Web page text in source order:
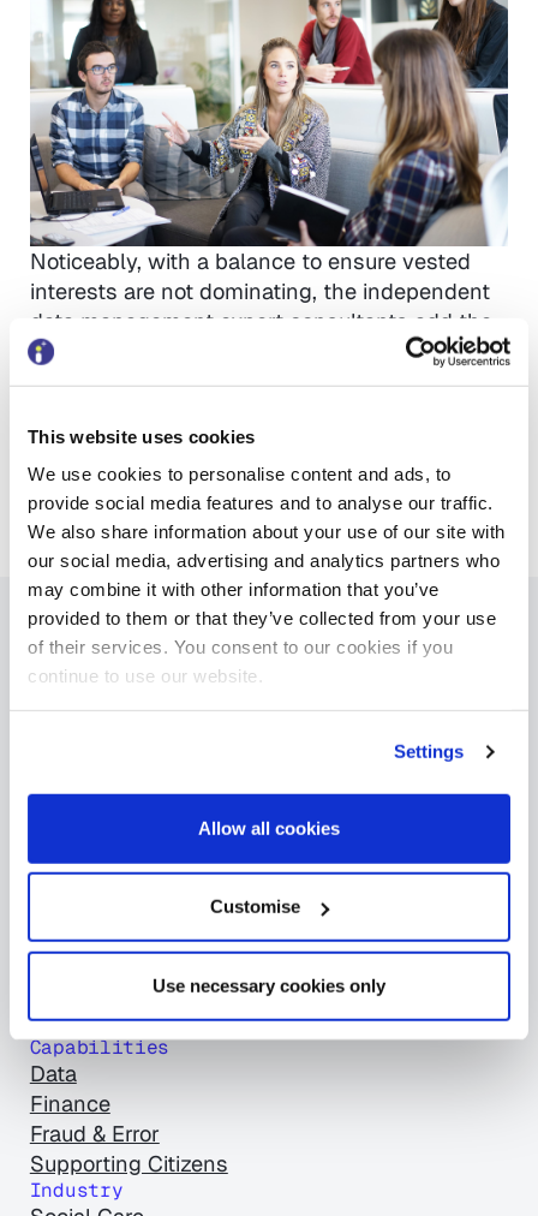
This website uses cookies
We use cookies to personalise content and ads, to
provide social media features and to analyse our traffic.
We also share information about your use of our site with
our social media, advertising and analytics partners who
may combine it with other information that you’ve
provided to them or that they’ve collected from your use
of their services. You consent to our cookies if you
continue to use our website.
Settings
Allow all cookies
Customise
Use necessary cookies only
Noticeably, with a balance to ensure vested
interests are not dominating, the independent
data management expert consultants add the
value and understanding to those
organisations needing a truly independent
management consultant recently saved one
organisation over £4 million by approaching
their data challenges differently.
So – well done to all for continuing to lead the
way.
Products
Asset Manager
BetterCare Finance
Empty Homes Review
Sava Intelligent Energy
The Benefits Directory
Universal Adapter
View all products
Capabilities
Data
Finance
Fraud & Error
Supporting Citizens
Industry